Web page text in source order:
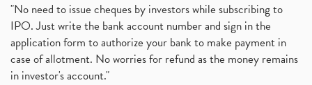
"No need to issue cheques by investors while subscribing to
IPO. Just write the bank account number and sign in the
application form to authorize your bank to make payment in
case of allotment. No worries for refund as the money remains
in investor's account."